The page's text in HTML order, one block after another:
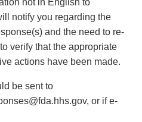
not in English to
notify you regarding the
and the need to re-
verify that the appropriate
actions have been made.
be sent to
or if e-